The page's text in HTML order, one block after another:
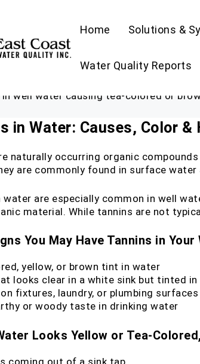
Home Solutions &
Water Quality Reports
in Water: Causes, Color &
naturally occurring organic
are commonly found in surface
water are especially common in well
material. While tannins are not
You May Have Tannins in Your
yellow, or brown tint in water
looks clear in a white sink but tinted in
on fixtures, laundry, or plumbing surfaces
or woody taste in drinking water
Looks Yellow or Tea-